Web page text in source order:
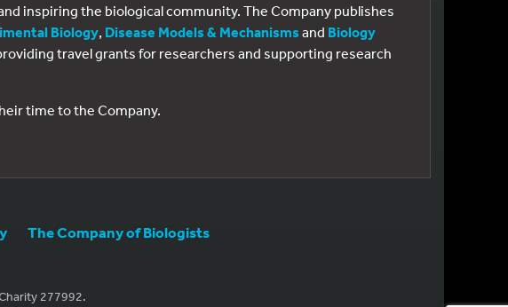
inspiring the biological community. The Company publishes
Biology, Disease Models & Mechanisms and Biology
travel grants for researchers and supporting research
time to the Company.
The Company of Biologists
277992.